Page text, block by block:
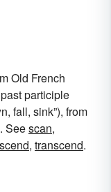
Old French
participle
fall, sink”), from
Seescan,
, transcend.